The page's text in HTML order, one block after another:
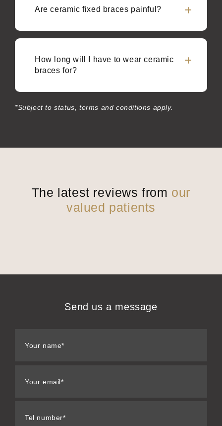
Are ceramic fixed braces painful?
How long will I have to wear ceramic
braces for?
*Subject to status, terms and conditions apply.
The latest reviews from our
valued patients
Send us a message
Your name*
Your email*
Tel number*